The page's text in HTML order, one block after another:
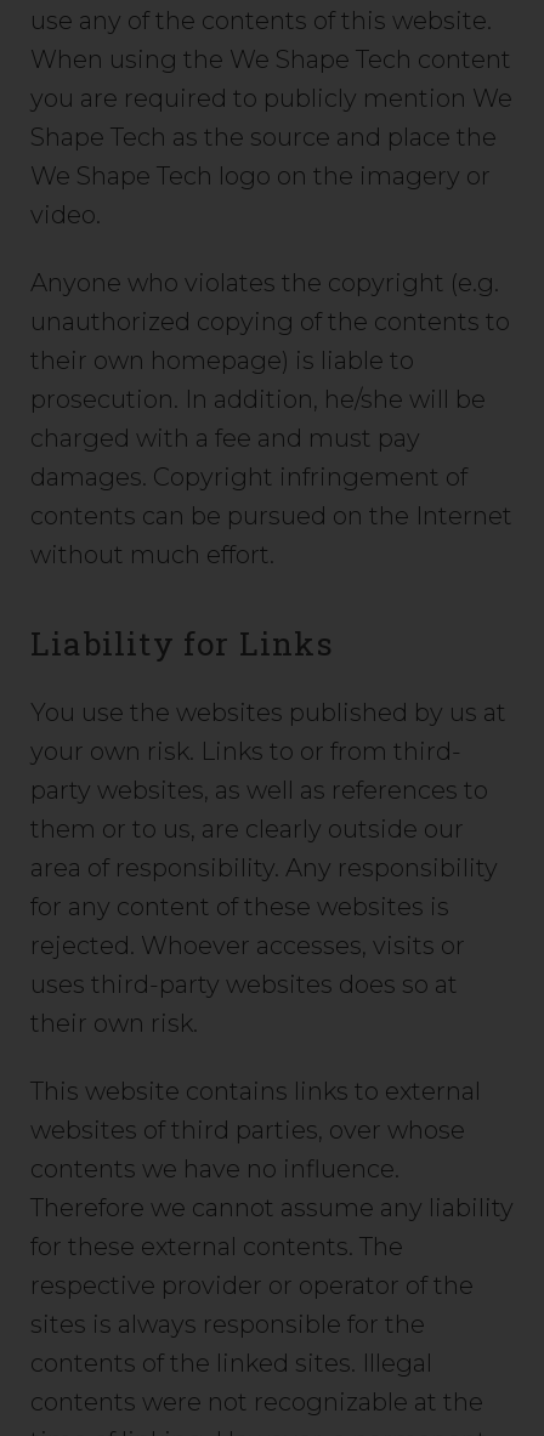
use any of the contents of this website.
When using the We Shape Tech content
you are required to publicly mention We
Shape Tech as the source and place the
We Shape Tech logo on the imagery or
video.
Anyone who violates the copyright (e.g.
unauthorized copying of the contents to
their own homepage) is liable to
prosecution. In addition, he/she will be
charged with a fee and must pay
damages. Copyright infringement of
contents can be pursued on the Internet
without much effort.
Liability for Links
You use the websites published by us at
your own risk. Links to or from third-
party websites, as well as references to
them or to us, are clearly outside our
area of responsibility. Any responsibility
for any content of these websites is
rejected. Whoever accesses, visits or
uses third-party websites does so at
their own risk.
This website contains links to external
websites of third parties, over whose
contents we have no influence.
Therefore we cannot assume any liability
for these external contents. The
respective provider or operator of the
sites is always responsible for the
contents of the linked sites. Illegal
contents were not recognizable at the